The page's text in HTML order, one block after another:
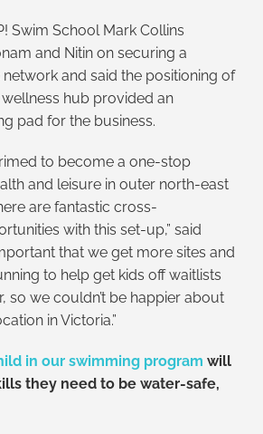
Swim School Mark Collins
and Nitin on securing a
and said the positioning of
hub provided an
pad for the business.
to become a one-stop
and leisure in outer north-east
are fantastic cross-
with this set-up,” said
that we get more sites and
to help get kids off waitlists
so we couldn’t be happier about
in Victoria.”
in our swimming program will
they need to be water-safe,